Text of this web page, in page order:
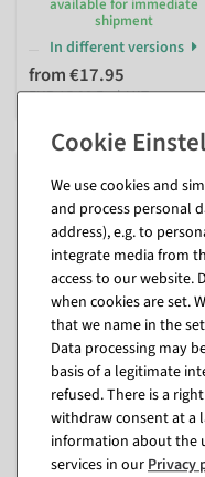
available for immediate
shipment
In different versions
from €17.95
EUR 15.08 Excl. VAT
Star 6-pointed, 135 x 150
24 LEDs
ready for dispatch in
4-6 weeks
We use cookies and
and process personal
address), e.g. to
integrate media from
access to our website.
when cookies are set.
that we name in the
Data processing may
basis of a legitimate
refused. There is a
withdraw consent at a
information about the
services in our Privacy